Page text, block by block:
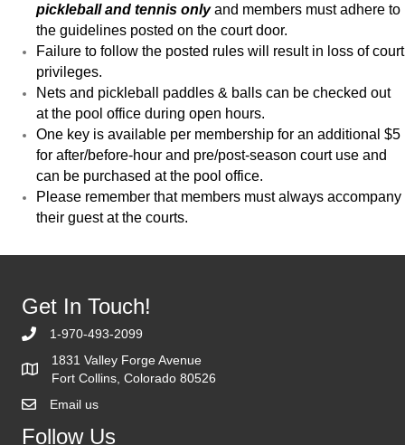
pickleball and tennis onlyand members must adhere to
the guidelines posted on the court door.
Failure to follow the posted rules will result in loss of court
privileges.
Nets and pickleball paddles & balls can be checked out
at the pool office during open hours.
One key is available per membership for an additional $5
for after/before-hour and pre/post-season court use and
can be purchased at the pool office.
Please remember that members must always accompany
their guest at the courts.
Get In Touch!
1-970-493-2099
1831 Valley Forge Avenue
Fort Collins, Colorado 80526
Email us
Follow Us